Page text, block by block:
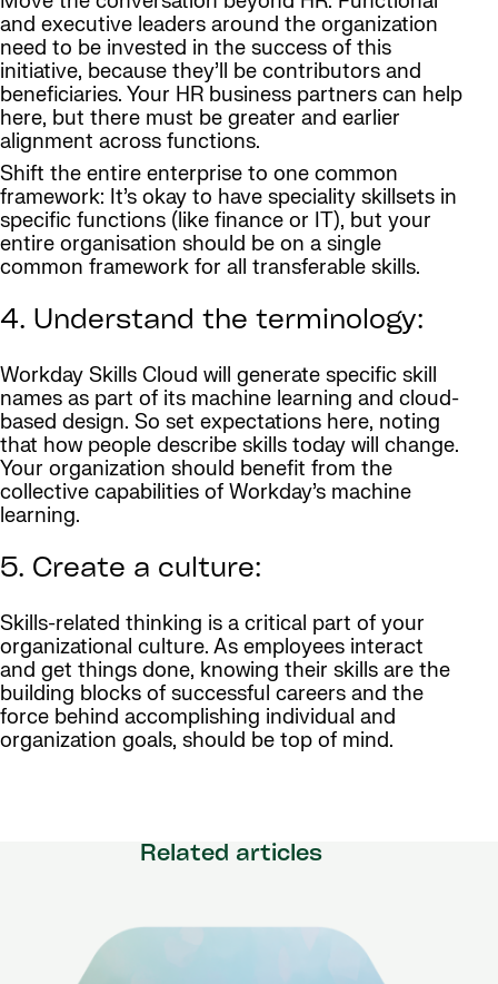
and executive leaders around the organization
need to be invested in the success of this
initiative, because they’ll be contributors and
beneficiaries. Your HR business partners can help
here, but there must be greater and earlier
alignment across functions.
Shift the entire enterprise to one common
framework: It’s okay to have speciality skillsets in
specific functions (like finance or IT), but your
entire organisation should be on a single
common framework for all transferable skills.
4. Understand the terminology:
Workday Skills Cloud will generate specific skill
names as part of its machine learning and cloud-
based design. So set expectations here, noting
that how people describe skills today will change.
Your organization should benefit from the
collective capabilities of Workday’s machine
learning.
5. Create a culture:
Skills-related thinking is a critical part of your
organizational culture. As employees interact
and get things done, knowing their skills are the
building blocks of successful careers and the
force behind accomplishing individual and
organization goals, should be top of mind.
Related articles